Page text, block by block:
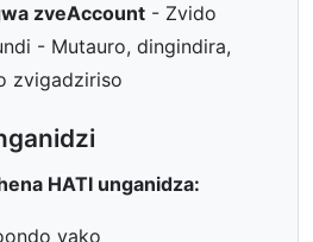
zveAccount - Zvido
- Mutauro, dingindira,
zvigadziriso
HATI unganidza:
yako